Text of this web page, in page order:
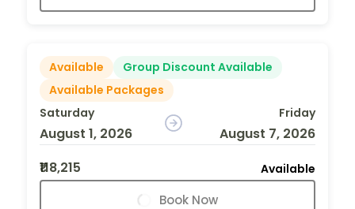
Available
Group Discount Available
Available Packages
Saturday
August 1, 2026
Friday
August 7, 2026
₹118,215
Available
Book Now